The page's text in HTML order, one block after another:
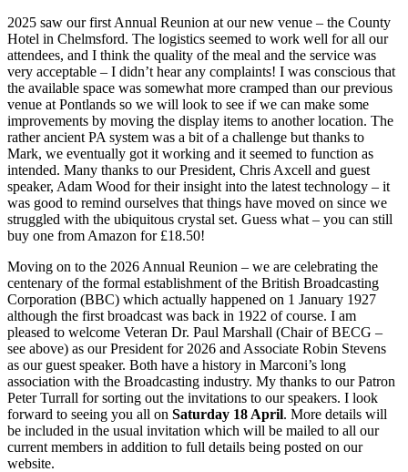
2025 saw our first Annual Reunion at our new venue – the County
Hotel in Chelmsford. The logistics seemed to work well for all our
attendees, and I think the quality of the meal and the service was
very acceptable – I didn’t hear any complaints! I was conscious that
the available space was somewhat more cramped than our previous
venue at Pontlands so we will look to see if we can make some
improvements by moving the display items to another location. The
rather ancient PA system was a bit of a challenge but thanks to
Mark, we eventually got it working and it seemed to function as
intended. Many thanks to our President, Chris Axcell and guest
speaker, Adam Wood for their insight into the latest technology – it
was good to remind ourselves that things have moved on since we
struggled with the ubiquitous crystal set. Guess what – you can still
buy one from Amazon for £18.50!
Moving on to the 2026 Annual Reunion – we are celebrating the
centenary of the formal establishment of the British Broadcasting
Corporation (BBC) which actually happened on 1 January 1927
although the first broadcast was back in 1922 of course. I am
pleased to welcome Veteran Dr. Paul Marshall (Chair of BECG –
see above) as our President for 2026 and Associate Robin Stevens
as our guest speaker. Both have a history in Marconi’s long
association with the Broadcasting industry. My thanks to our Patron
Peter Turrall for sorting out the invitations to our speakers. I look
forward to seeing you all on Saturday 18 April. More details will
be included in the usual invitation which will be mailed to all our
current members in addition to full details being posted on our
website.